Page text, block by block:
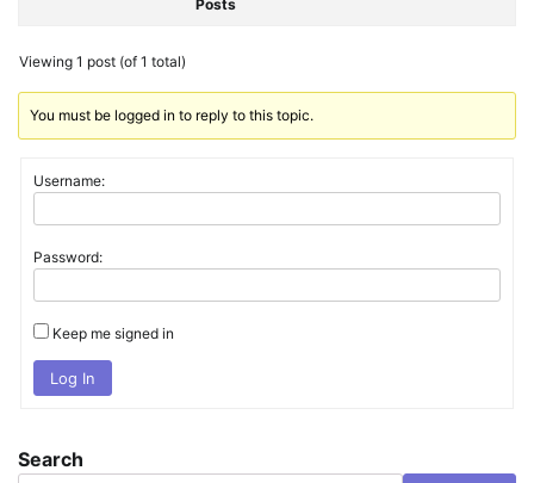
Posts
Viewing 1 post (of 1 total)
You must be logged in to reply to this topic.
Username:
Password:
Keep me signed in
Log In
Search